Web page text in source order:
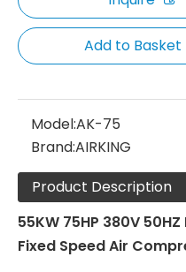
Add to Basket
Model:AK-75
Brand:AIRKING
Product Description
55KW 75HP 380V
Fixed Speed Air